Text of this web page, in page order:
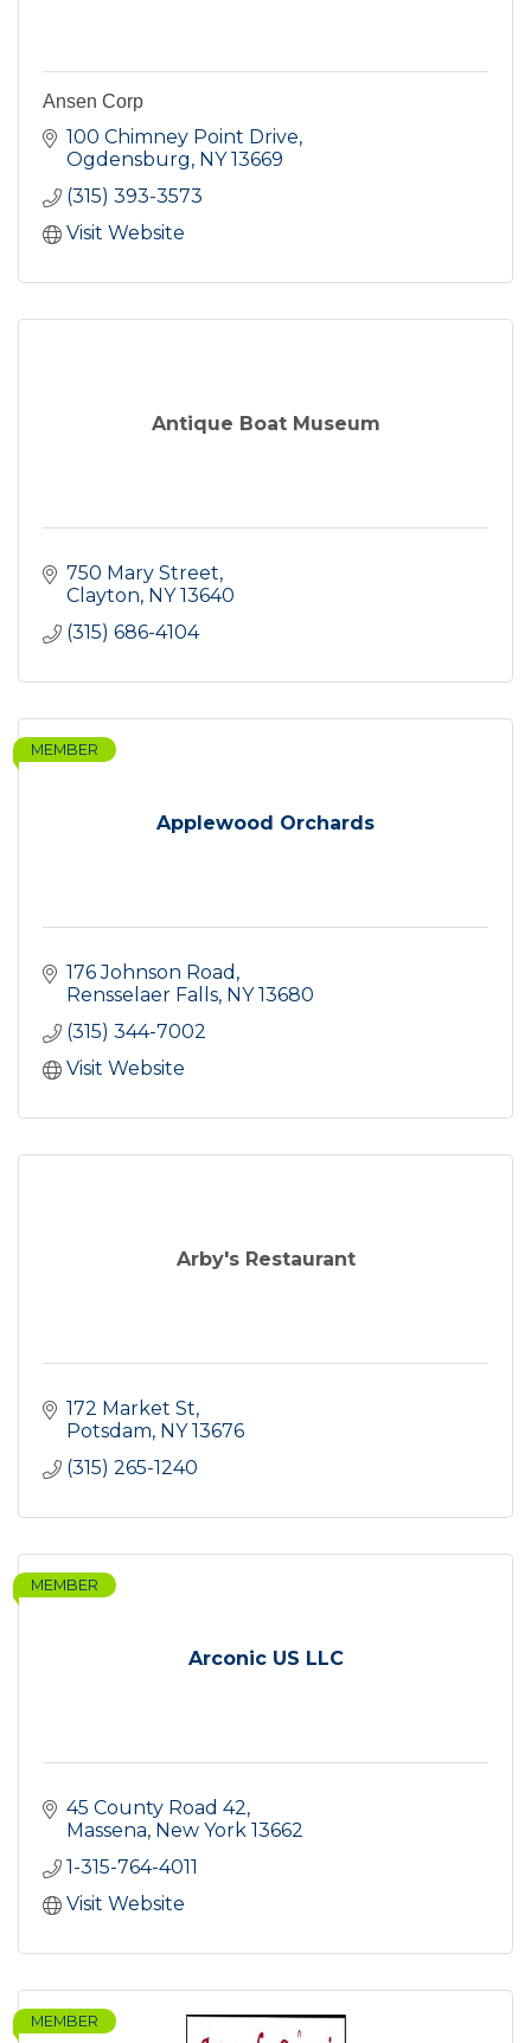
Ansen Corp
100 Chimney Point Drive
Ogdensburg NY 13669
(315) 393-3573
Visit Website
Antique Boat Museum
750 Mary Street
Clayton NY 13640
(315) 686-4104
Applewood Orchards
MEMBER
176 Johnson Road
Rensselaer Falls NY 13680
(315) 344-7002
Visit Website
Arby's Restaurant
172 Market St
Potsdam NY 13676
(315) 265-1240
Arconic US LLC
MEMBER
45 County Road 42
Massena New York 13662
1-315-764-4011
Visit Website
MEMBER